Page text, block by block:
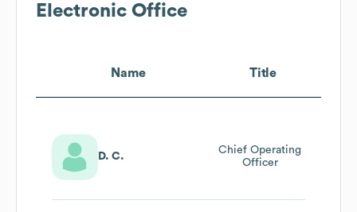
Electronic Office
Name Title
D. C.
Chief Operating
Officer